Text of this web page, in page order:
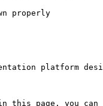
properly
platform
page, you can